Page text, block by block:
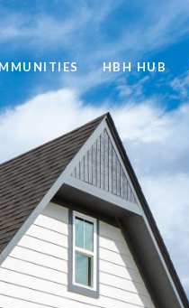
HBH HUB